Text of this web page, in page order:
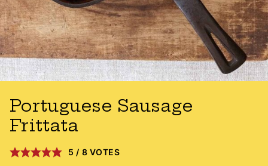
Portuguese Sausage
Frittata
5 / 8 VOTES